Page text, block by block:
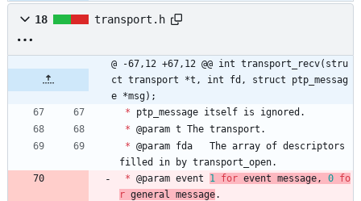
18 transport.h
@ -67,12 +67,12 @@ int transport_recv(stru
ct transport *t, int fd, struct ptp_messag
e *msg);
*
ptp_message itself is ignored .
* @param t The transport .
* @param fda The array of descriptors
filled
in by transport_open.
* @param event 1 for event message , 0 fo
r general message.